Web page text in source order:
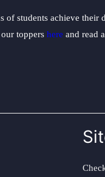
students achieve
toppers here and read